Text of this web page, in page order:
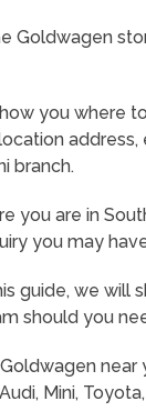
Goldwagen
you where
branch.
you are in
you may
guide, we will
should you
near
Mini,